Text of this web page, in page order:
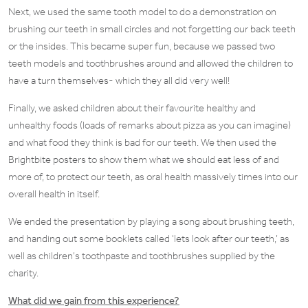
Next, we used the same tooth model to do a demonstration on
brushing our teeth in small circles and not forgetting our back teeth
or the insides. This became super fun, because we passed two
teeth models and toothbrushes around and allowed the children to
have a turn themselves- which they all did very well!
Finally, we asked children about their favourite healthy and
unhealthy foods (loads of remarks about pizza as you can imagine)
and what food they think is bad for our teeth. We then used the
Brightbite posters to show them what we should eat less of and
more of, to protect our teeth, as oral health massively times into our
overall health in itself.
We ended the presentation by playing a song about brushing teeth,
and handing out some booklets called ‘lets look after our teeth,’ as
well as children’s toothpaste and toothbrushes supplied by the
charity.
What did we gain from this experience?